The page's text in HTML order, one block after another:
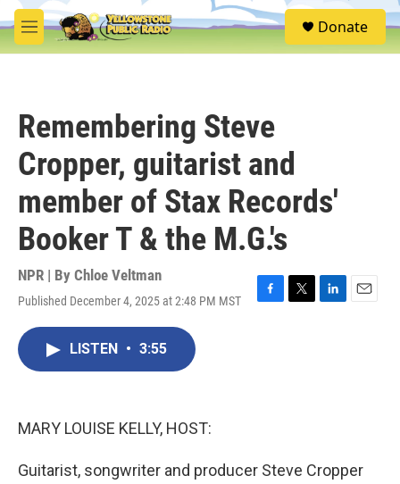
Skip to main content
M
e
S
e
Donate
Remembering Steve
Cropper, guitarist and
member of Stax Records'
Booker T & the M.G.'s
NPR | By Chloe Veltman
Published December 4, 2025 at 2:48 PM MST
F
T
L
E
LISTEN • 3:55
MARY LOUISE KELLY, HOST:
Guitarist, songwriter and producer Steve Cropper